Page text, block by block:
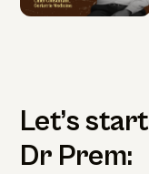
Let’s
Dr Prem: